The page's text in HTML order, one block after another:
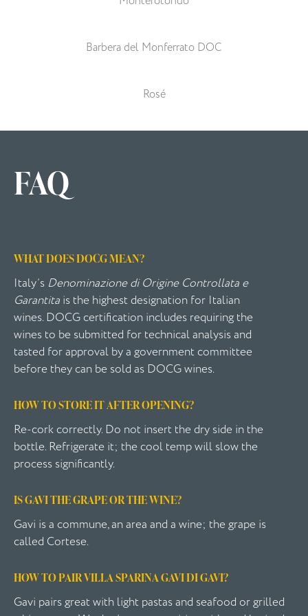
Barbera del Monferrato DOC
Rosé
FAQ
WHAT DOES DOCG MEAN?
Italy’s Denominazione di Origine Controllata e
Garantita is the highest designation for Italian
wines. DOCG certification includes requiring the
wines to be submitted for technical analysis and
tasted for approval by a government committee
before they can be sold as DOCG wines.
HOW TO STORE IT AFTER OPENING?
Re-cork correctly. Do not insert the dry side in the
bottle. Refrigerate it; the cool temp will slow the
process significantly.
IS GAVI THE GRAPE OR THE WINE?
Gavi is a commune, an area and a wine; the grape is
called Cortese.
HOW TO PAIR VILLA SPARINA GAVI DI GAVI?
Gavi pairs great with light pastas and seafood or grilled